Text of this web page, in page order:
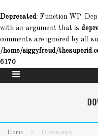
Deprecated: Function
with an argument that is
comments are ignored by all
/home/siggyfreud/
6170
Home Downtempo